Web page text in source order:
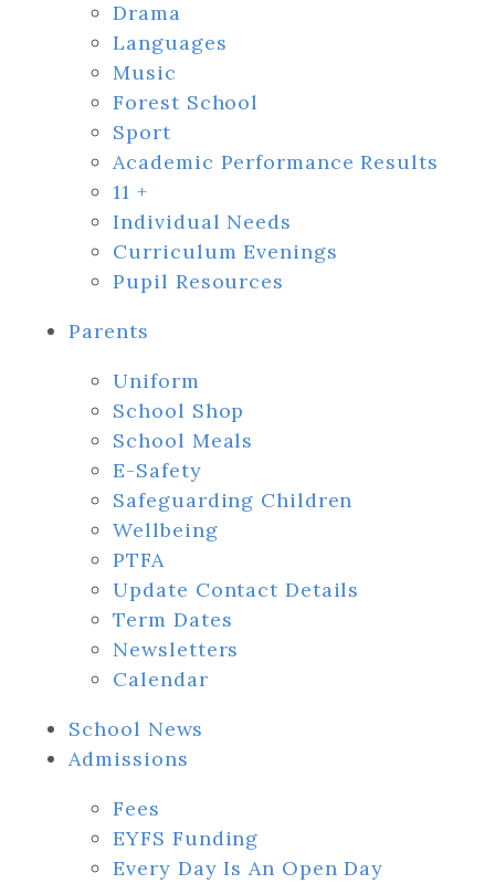
Drama
Languages
Music
Forest School
Sport
Academic Performance Results
11 +
Individual Needs
Curriculum Evenings
Pupil Resources
Parents
Uniform
School Shop
School Meals
E-Safety
Safeguarding Children
Wellbeing
PTFA
Update Contact Details
Term Dates
Newsletters
Calendar
School News
Admissions
Fees
EYFS Funding
Every Day Is An Open Day